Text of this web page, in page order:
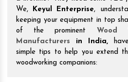
We,
Keyul Enterprise,
keeping your equipment in top
of the prominent Wood
Manufacturers in India,
simple tips to help you extend
woodworking companions: